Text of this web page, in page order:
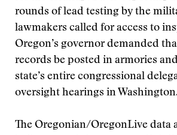
rounds of lead testing by the
lawmakers called for access to
Oregon’s governor demanded
records be posted in armories
state’s entire congressional
oversight hearings in
The Oregonian/OregonLive data